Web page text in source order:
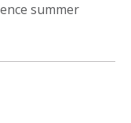
summer